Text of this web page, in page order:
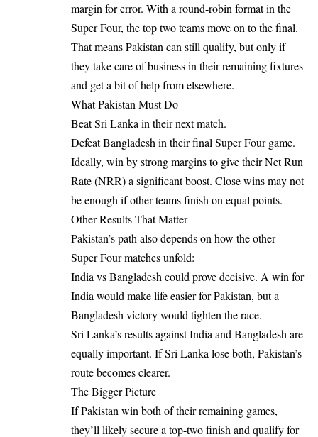
margin for error. With a round-robin format in the
Super Four, the top two teams move on to the final.
That means Pakistan can still qualify, but only if
they take care of business in their remaining fixtures
and get a bit of help from elsewhere.
What Pakistan Must Do
Beat Sri Lanka in their next match.
Defeat Bangladesh in their final Super Four game.
Ideally, win by strong margins to give their Net Run
Rate (NRR) a significant boost. Close wins may not
be enough if other teams finish on equal points.
Other Results That Matter
Pakistan’s path also depends on how the other
Super Four matches unfold:
India vs Bangladesh could prove decisive. A win for
India would make life easier for Pakistan, but a
Bangladesh victory would tighten the race.
Sri Lanka’s results against India and Bangladesh are
equally important. If Sri Lanka lose both, Pakistan’s
route becomes clearer.
The Bigger Picture
If Pakistan win both of their remaining games,
they’ll likely secure a top-two finish and qualify for